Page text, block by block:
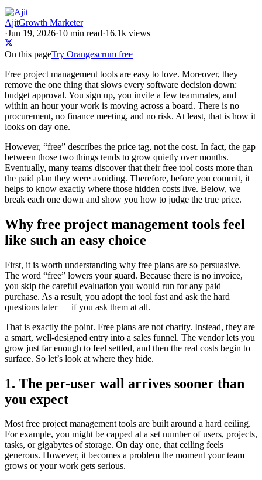
AjitGrowth Marketer
·Jun 19, 2026·10 min read·16.1k views
On this pageTry Orangescrum free
Free project management tools are easy to love. Moreover, they
remove the one thing that slows every software decision down:
budget approval. You sign up, you invite a few teammates, and
within an hour your work is moving across a board. There is no
procurement, no finance meeting, and no risk. At least, that is how it
looks on day one.
However, “free” describes the price tag, not the cost. In fact, the gap
between those two things tends to grow quietly over months.
Eventually, many teams discover that their free tool costs more than
the paid plan they were avoiding. Therefore, before you commit, it
helps to know exactly where those hidden costs live. Below, we
break each one down and show you how to judge the true price.
Why free project management tools feel
like such an easy choice
First, it is worth understanding why free plans are so persuasive.
The word “free” lowers your guard. Because there is no invoice,
you skip the careful evaluation you would run for any paid
purchase. As a result, you adopt the tool fast and ask the hard
questions later — if you ask them at all.
That is exactly the point. Free plans are not charity. Instead, they are
a smart, well-designed entry into a sales funnel. The vendor lets you
grow just far enough to feel settled, and then the real costs begin to
surface. So let’s look at where they hide.
1. The per-user wall arrives sooner than
you expect
Most free project management tools are built around a hard ceiling.
For example, you might be capped at a set number of users, projects,
tasks, or gigabytes of storage. On day one, that ceiling feels
generous. However, it becomes a problem the moment your team
grows or your work gets serious.